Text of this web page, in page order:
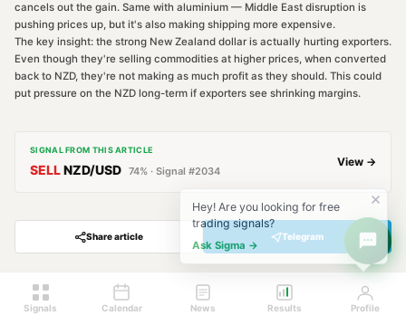
cancels out the gain. Same with aluminium — Middle East disruption is
pushing prices up, but it's also making shipping more expensive.
The key insight: the strong New Zealand dollar is actually hurting exporters.
Even though they're selling commodities at higher prices, when converted
back to NZD, they're not making as much profit as they should. This could
put pressure on the NZD long-term if exporters see shrinking margins.
SIGNAL FROM THIS ARTICLE
SELLNZD/USD 74% · Signal #2034
View →
Share article Telegram
Signals Calendar News Results Profile
Hey! Are you looking for free
trading signals?
Ask Sigma →